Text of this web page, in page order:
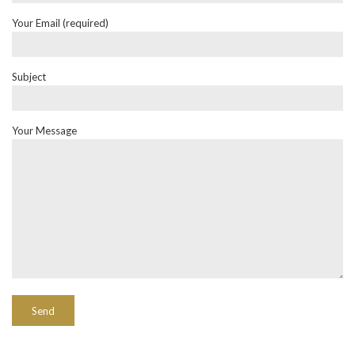
Your Email (required)
Subject
Your Message